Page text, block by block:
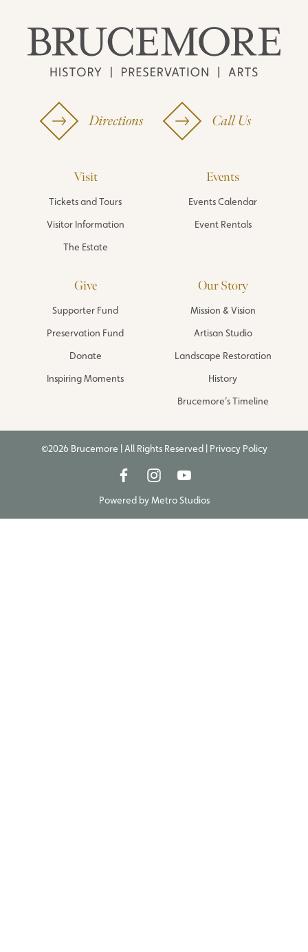
Directions Call Us
Visit
Tickets and Tours
Visitor Information
The Estate
Events
Events Calendar
Event Rentals
Give
Supporter Fund
Preservation Fund
Donate
Inspiring Moments
Our Story
Mission & Vision
Artisan Studio
Landscape Restoration
History
Brucemore’s Timeline
©2026 Brucemore | All Rights Reserved | Privacy Policy
Powered byMetro Studios